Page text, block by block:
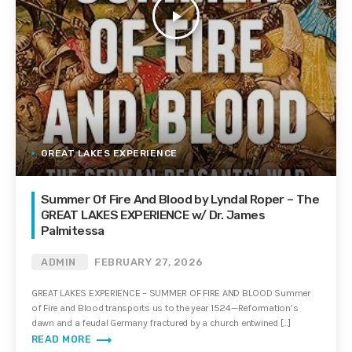
play_arrow
GREAT LAKES EXPERIENCE
Summer Of Fire And Blood by Lyndal Roper – The
GREAT LAKES EXPERIENCE w/ Dr. James
Palmitessa
ADMIN FEBRUARY 27, 2026
GREAT LAKES EXPERIENCE – SUMMER OF FIRE AND BLOOD Summer
of Fire and Blood transports us to the year 1524—Reformation’s
dawn and a feudal Germany fractured by a church entwined […]
READ MORE trending_flat